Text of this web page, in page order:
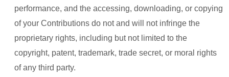
performance, and the accessing, downloading, or copying
of your Contributions do not and will not infringe the
proprietary rights, including but not limited to the
copyright, patent, trademark, trade secret, or moral rights
of any third party.